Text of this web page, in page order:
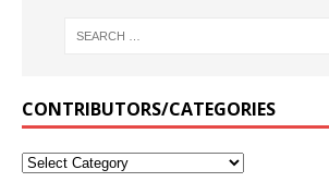
CONTRIBUTORS/CATEGORIES